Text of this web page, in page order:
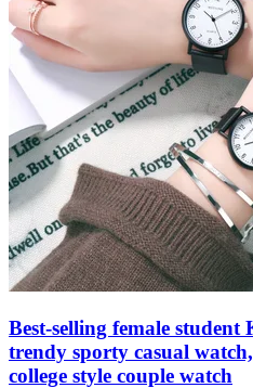
Best-selling female student
trendy sporty casual
college style couple watch